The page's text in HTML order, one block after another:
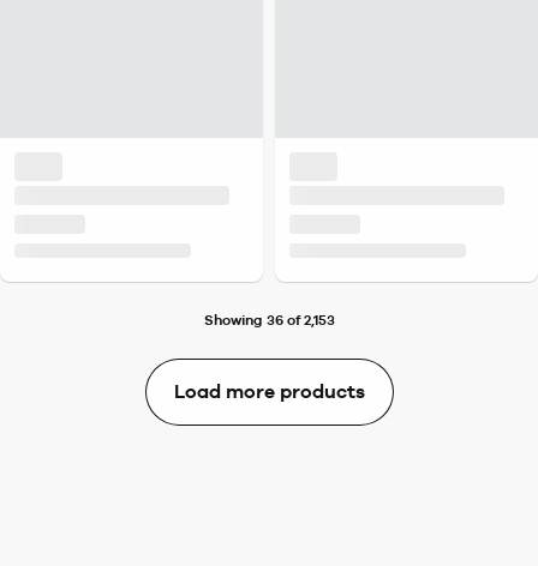
Showing 36 of 2,153
Load more products